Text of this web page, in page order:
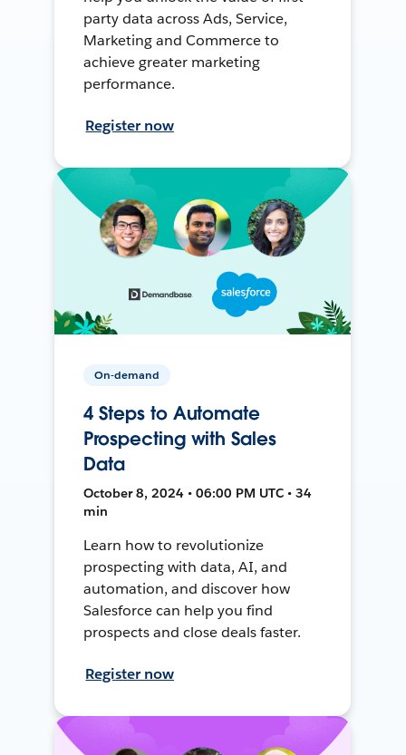
party data across Ads, Service,
Marketing and Commerce to
achieve greater marketing
performance.
Register now
On-demand
4 Steps to Automate
Prospecting with Sales
Data
October 8, 2024 • 06:00 PM UTC • 34
min
Learn how to revolutionize
prospecting with data, AI, and
automation, and discover how
Salesforce can help you find
prospects and close deals faster.
Register now